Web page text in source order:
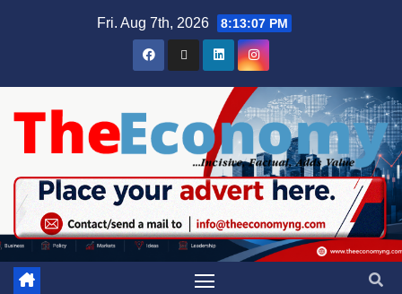
Fri. Aug 7th, 2026 8:13:09 PM